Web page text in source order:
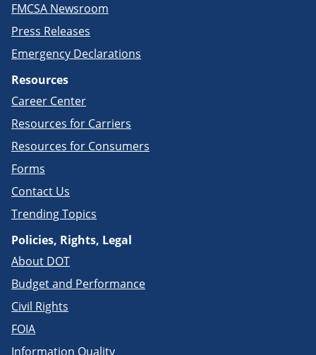
FMCSA Newsroom
Press Releases
Emergency Declarations
Resources
Career Center
Resources for Carriers
Resources for Consumers
Forms
Contact Us
Trending Topics
Policies, Rights, Legal
About DOT
Budget and Performance
Civil Rights
FOIA
Information Quality